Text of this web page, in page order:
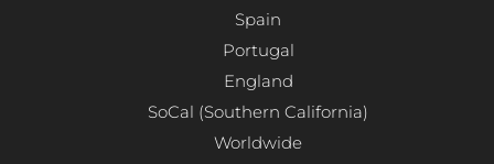
Spain
Portugal
England
SoCal (Southern California)
Worldwide